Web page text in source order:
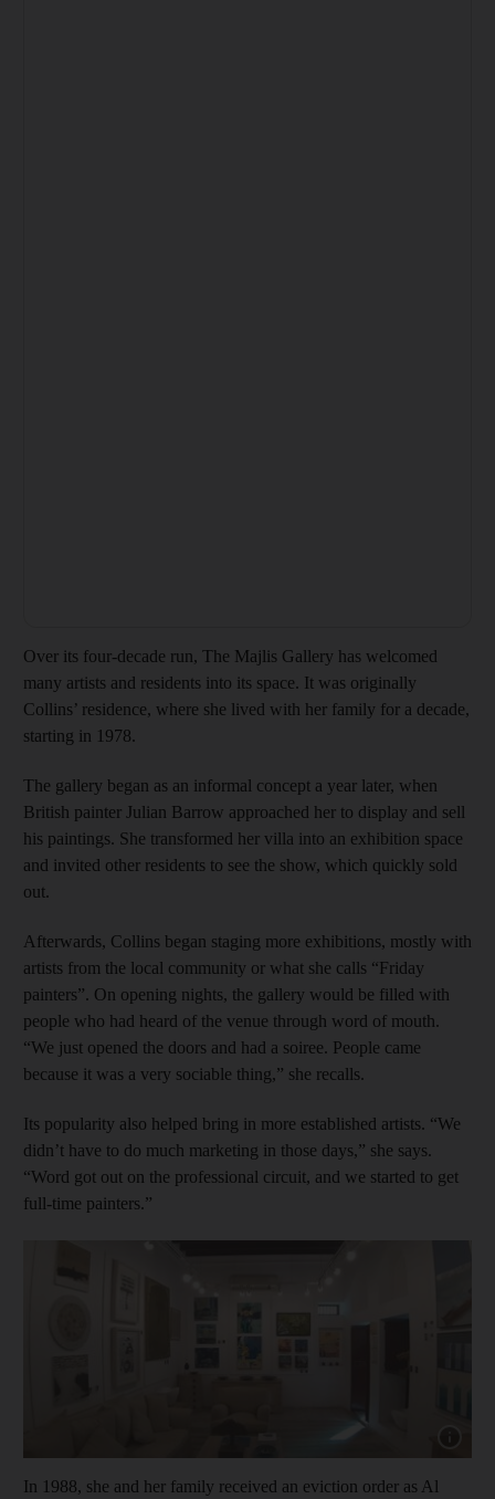
Over its four-decade run, The Majlis Gallery has welcomed
many artists and residents into its space. It was originally
Collins’ residence, where she lived with her family for a decade,
starting in 1978.
The gallery began as an informal concept a year later, when
British painter Julian Barrow approached her to display and sell
his paintings. She transformed her villa into an exhibition space
and invited other residents to see the show, which quickly sold
out.
Afterwards, Collins began staging more exhibitions, mostly with
artists from the local community or what she calls “Friday
painters”. On opening nights, the gallery would be filled with
people who had heard of the venue through word of mouth.
“We just opened the doors and had a soiree. People came
because it was a very sociable thing,” she recalls.
Its popularity also helped bring in more established artists. “We
didn’t have to do much marketing in those days,” she says.
“Word got out on the professional circuit, and we started to get
full-time painters.”
In 1988, she and her family received an eviction order as Al